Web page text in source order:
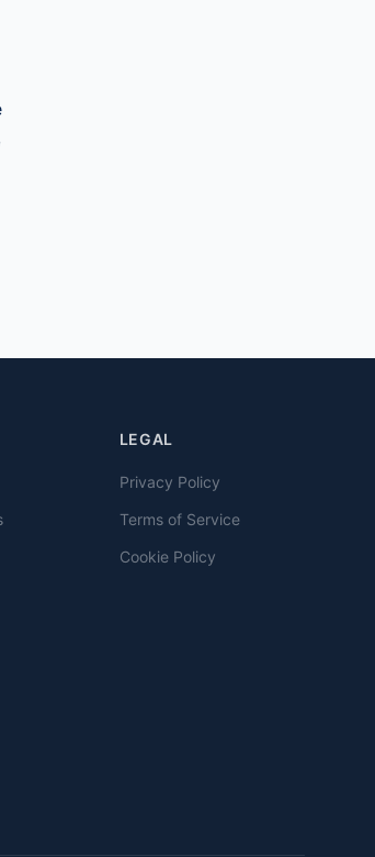
LEGAL
Privacy Policy
Terms of Service
Cookie Policy